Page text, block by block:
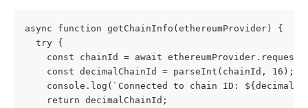
async function getChainInfo(ethereumProvider) {
  try {
const chainId = await
    const decimalChainId = parseInt(chainId, 16);
console.log(`Connected to chain ID:
    return decimalChainId;